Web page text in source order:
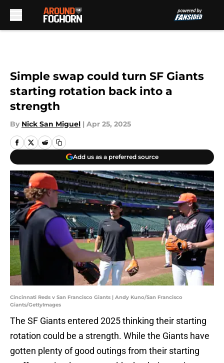
Simple swap could turn SF Giants
starting rotation back into a
strength
By Nick San Miguel | Apr 25, 2025
Add us as a preferred source
Cincinnati Reds v San Francisco Giants | Andy Kuno/San Francisco
Giants/GettyImages
The SF Giants entered 2025 thinking their starting
rotation could be a strength. While the Giants have
gotten plenty of good outings from their starting